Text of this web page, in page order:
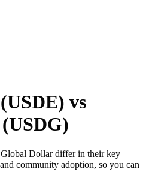
vs
Dollar differ in their key
community adoption, so you can